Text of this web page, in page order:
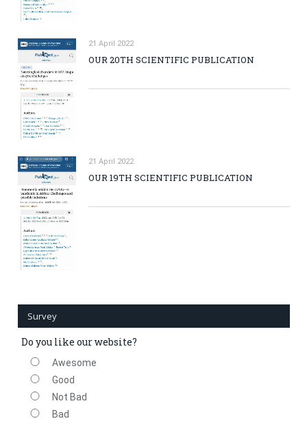
21 April 2022
OUR 20TH SCIENTIFIC PUBLICATION
21 April 2022
OUR 19TH SCIENTIFIC PUBLICATION
Survey
Do you like our website?
Awesome
Good
Not Bad
Bad